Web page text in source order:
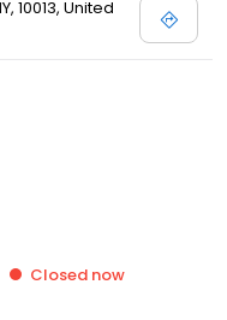
10013, United
Closed now